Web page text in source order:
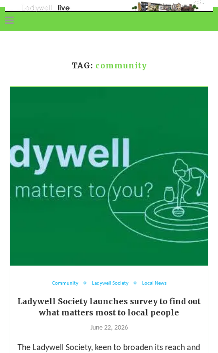
TAG: community
Community Ladywell Society Local News
Ladywell Society launches survey to find out
what matters most to local people
June 22, 2026
The Ladywell Society, keen to broaden its reach and